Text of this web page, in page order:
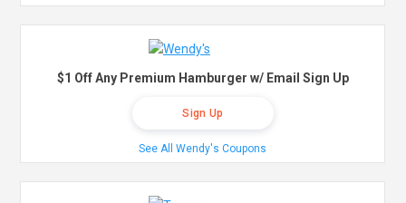
$1 Off Any Premium Hamburger w/ Email Sign Up
Sign Up
See All Wendy's Coupons